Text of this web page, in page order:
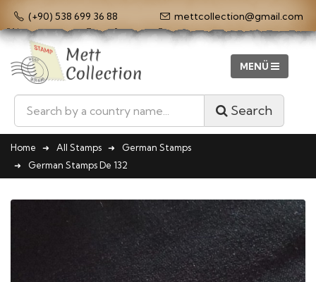
(+90) 538 699 36 88 mettcollection@gmail.com
Search
Home All Stamps
German Stamps
German Stamps De 132